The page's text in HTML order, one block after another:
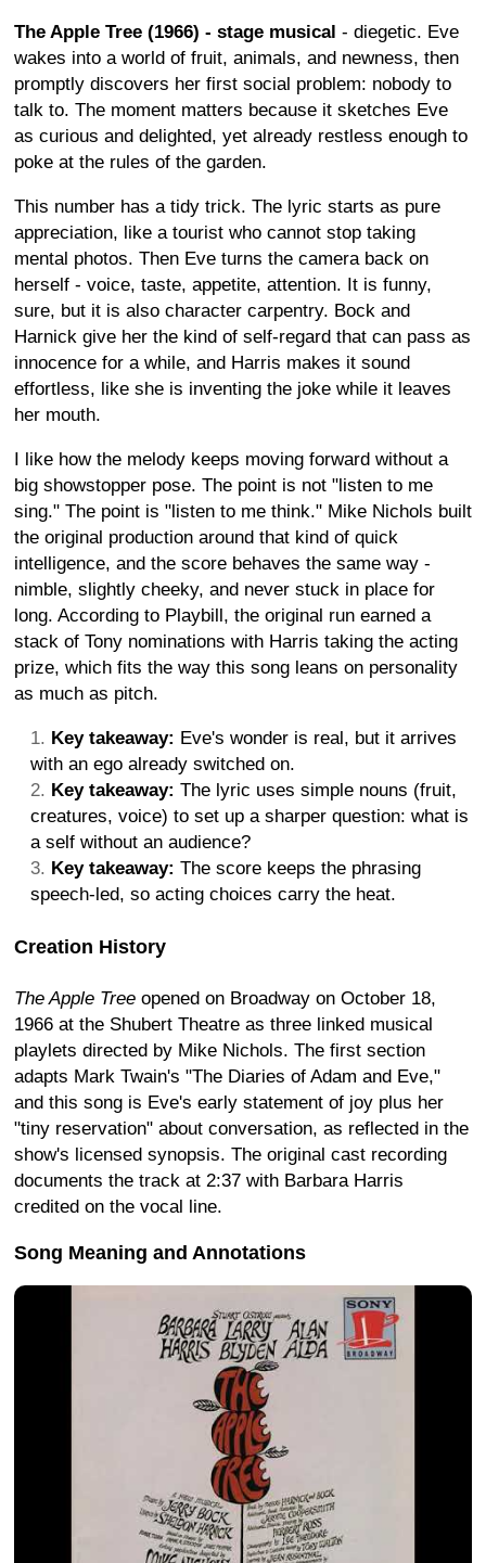
The Apple Tree (1966) - stage musical - diegetic. Eve
wakes into a world of fruit, animals, and newness, then
promptly discovers her first social problem: nobody to
talk to. The moment matters because it sketches Eve
as curious and delighted, yet already restless enough to
poke at the rules of the garden.
This number has a tidy trick. The lyric starts as pure
appreciation, like a tourist who cannot stop taking
mental photos. Then Eve turns the camera back on
herself - voice, taste, appetite, attention. It is funny,
sure, but it is also character carpentry. Bock and
Harnick give her the kind of self-regard that can pass as
innocence for a while, and Harris makes it sound
effortless, like she is inventing the joke while it leaves
her mouth.
I like how the melody keeps moving forward without a
big showstopper pose. The point is not "listen to me
sing." The point is "listen to me think." Mike Nichols built
the original production around that kind of quick
intelligence, and the score behaves the same way -
nimble, slightly cheeky, and never stuck in place for
long. According to Playbill, the original run earned a
stack of Tony nominations with Harris taking the acting
prize, which fits the way this song leans on personality
as much as pitch.
Key takeaway: Eve's wonder is real, but it arrives
with an ego already switched on.
Key takeaway: The lyric uses simple nouns (fruit,
creatures, voice) to set up a sharper question: what is
a self without an audience?
Key takeaway: The score keeps the phrasing
speech-led, so acting choices carry the heat.
Creation History
The Apple Tree opened on Broadway on October 18,
1966 at the Shubert Theatre as three linked musical
playlets directed by Mike Nichols. The first section
adapts Mark Twain's "The Diaries of Adam and Eve,"
and this song is Eve's early statement of joy plus her
"tiny reservation" about conversation, as reflected in the
show's licensed synopsis. The original cast recording
documents the track at 2:37 with Barbara Harris
credited on the vocal line.
Song Meaning and Annotations